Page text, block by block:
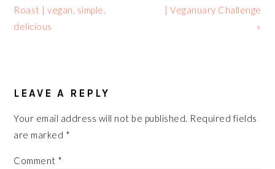
Post:
Roast | vegan, simple,
delicious
Post:
| Veganuary Challenge
»
INTERACTIONS
LEAVE A REPLY
Your email address will not be published. Required fields
are marked *
Comment *